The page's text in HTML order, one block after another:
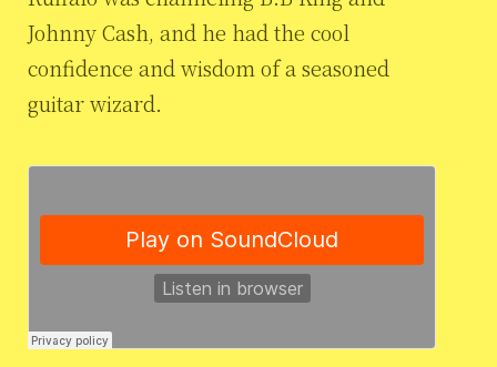
Johnny Cash, and he had the cool
confidence and wisdom of a seasoned
guitar wizard.